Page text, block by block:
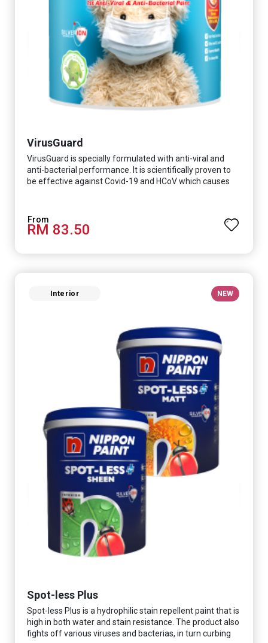
VirusGuard
VirusGuard is specially formulated with anti-viral and
anti-bacterial performance. It is scientifically proven to
be effective against Covid-19 and HCoV which causes
RM 83.50
Interior NEW
Spot-less Plus
Spot-less Plus is a hydrophilic stain repellent paint that is
high in both water and stain resistance. The product also
fights off various viruses and bacterias, in turn curbing